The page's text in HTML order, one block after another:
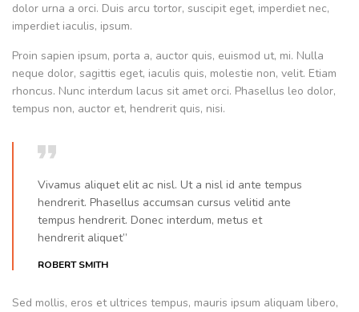
dolor urna a orci. Duis arcu tortor, suscipit eget, imperdiet nec,
imperdiet iaculis, ipsum.
Proin sapien ipsum, porta a, auctor quis, euismod ut, mi. Nulla
neque dolor, sagittis eget, iaculis quis, molestie non, velit. Etiam
rhoncus. Nunc interdum lacus sit amet orci. Phasellus leo dolor,
tempus non, auctor et, hendrerit quis, nisi.
Vivamus aliquet elit ac nisl. Ut a nisl id ante tempus
hendrerit. Phasellus accumsan cursus velitid ante
tempus hendrerit. Donec interdum, metus et
hendrerit aliquet”
ROBERT SMITH
Sed mollis, eros et ultrices tempus, mauris ipsum aliquam libero,